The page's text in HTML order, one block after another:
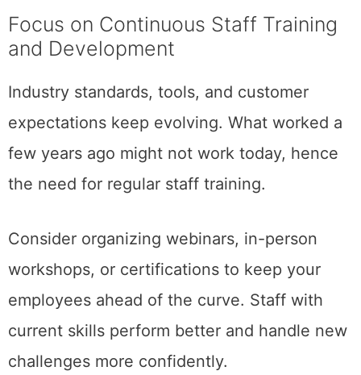
Focus on Continuous Staff Training
and Development
Industry standards, tools, and customer
expectations keep evolving. What worked a
few years ago might not work today, hence
the need for regular staff training.
Consider organizing webinars, in-person
workshops, or certifications to keep your
employees ahead of the curve. Staff with
current skills perform better and handle new
challenges more confidently.